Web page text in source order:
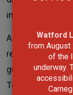
Watford
from August
of the
underway.
information
Additionally, the
rent by
guidelines to
To learn more